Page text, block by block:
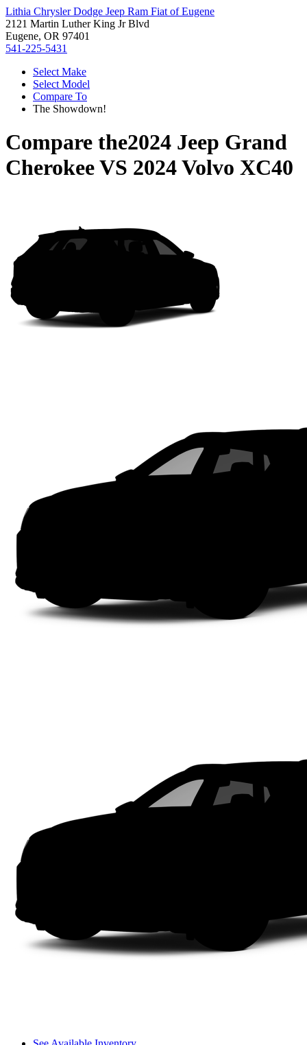
Lithia Chrysler Dodge Jeep Ram Fiat of Eugene
2121 Martin Luther King Jr Blvd
Eugene, OR 97401
541-225-5431
Select Make
Select Model
Compare To
The Showdown!
Compare the2024 Jeep Grand
CherokeeVS 2024 Volvo XC40